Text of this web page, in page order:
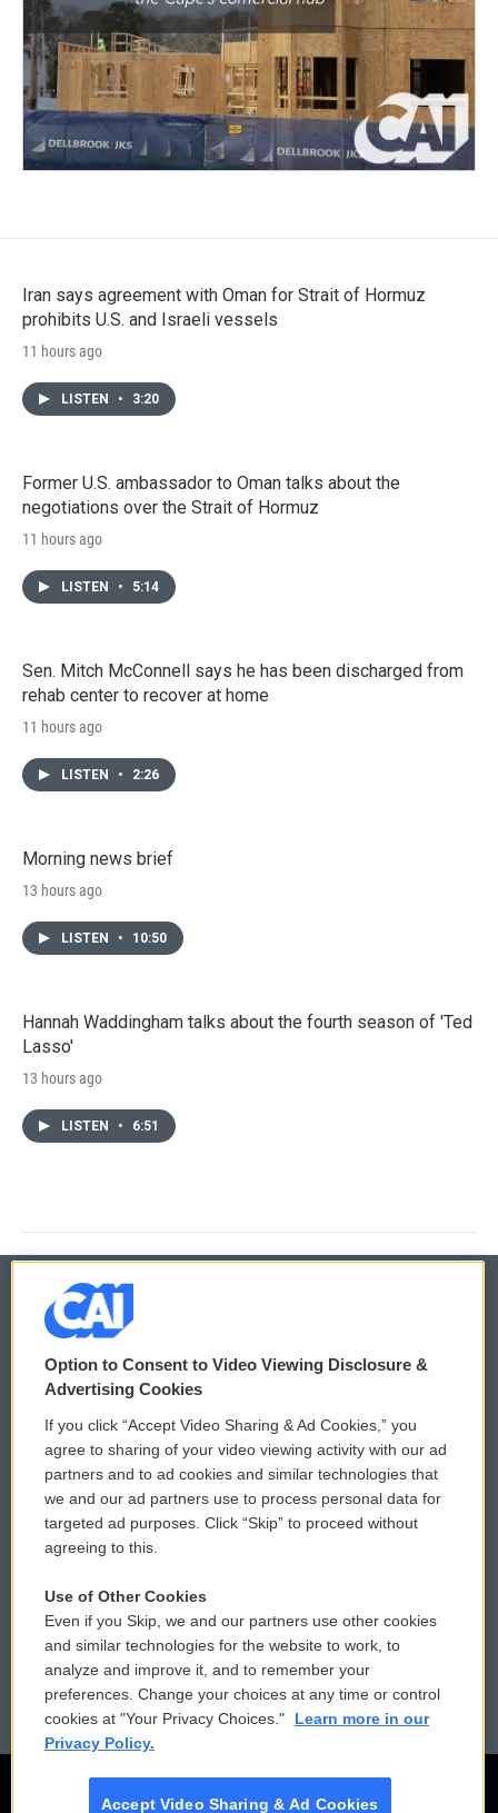
Iran says agreement with Oman for Strait of Hormuz
prohibits U.S. and Israeli vessels
11 hours ago
LISTEN • 3:20
Former U.S. ambassador to Oman talks about the
negotiations over the Strait of Hormuz
11 hours ago
LISTEN • 5:14
Sen. Mitch McConnell says he has been discharged from
rehab center to recover at home
11 hours ago
LISTEN • 2:26
Morning news brief
13 hours ago
LISTEN • 10:50
Hannah Waddingham talks about the fourth season of 'Ted
Lasso'
13 hours ago
LISTEN • 6:51
© 2026
Privacy and Terms
Comments Policy
Donor Privacy Policy
Contact Us
Reports and Filings
Employment
WCAI eNews Sign Up
Submit a PSA
Vehicle Donation
Public File Assistance
FCC Public Files
Option to Consent to Video Viewing Disclosure &
Advertising Cookies
If you click “Accept Video Sharing & Ad Cookies,” you
agree to sharing of your video viewing activity with our ad
partners and to ad cookies and similar technologies that
we and our ad partners use to process personal data for
targeted ad purposes. Click “Skip” to proceed without
agreeing to this.
Use of Other Cookies
Even if you Skip, we and our partners use other cookies
and similar technologies for the website to work, to
analyze and improve it, and to remember your
preferences. Change your choices at any time or control
cookies at "Your Privacy Choices."
Learn more in our
Privacy Policy.
Accept Video Sharing & Ad Cookies